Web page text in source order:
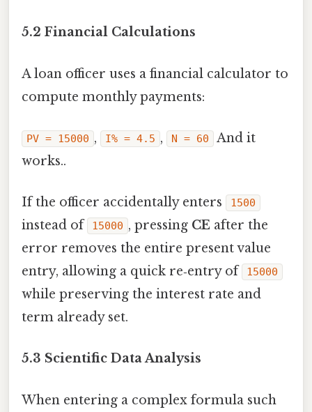
5.2 Financial Calculations
A loan officer uses a financial calculator to
compute monthly payments:
PV = 15000 , I% = 4.5 , N = 60
And it
works..
If the officer accidentally enters 1500
instead of 15000 , pressing CE after the
error removes the entire present value
entry, allowing a quick re‑entry of
15000
while preserving the interest rate and
term already set.
5.3 Scientific Data Analysis
When entering a complex formula such